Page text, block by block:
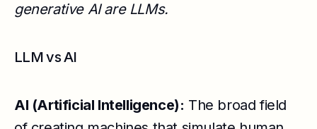
generative AI are LLMs.
LLM vs AI
AI (Artificial Intelligence): The broad field